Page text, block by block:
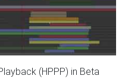
(HPPP) in Beta